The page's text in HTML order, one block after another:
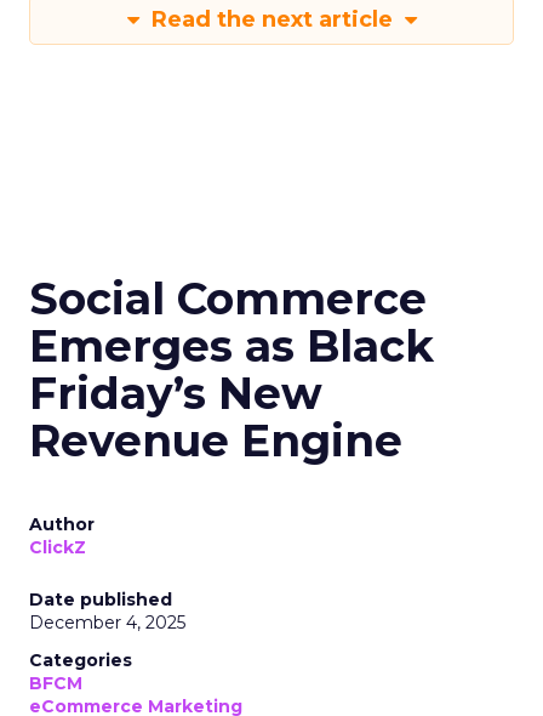
Read the next article
Social Commerce
Emerges as Black
Friday’s New
Revenue Engine
Author
ClickZ
Date published
December 4, 2025
Categories
BFCM
eCommerce Marketing